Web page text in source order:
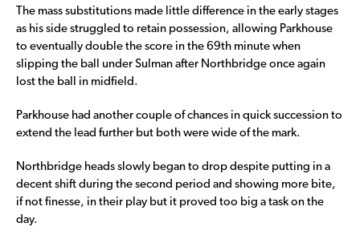
The mass substitutions made little difference in the early stages
as his side struggled to retain possession, allowing Parkhouse
to eventually double the score in the 69th minute when
slipping the ball under Sulman after Northbridge once again
lost the ball in midfield.
Parkhouse had another couple of chances in quick succession to
extend the lead further but both were wide of the mark.
Northbridge heads slowly began to drop despite putting in a
decent shift during the second period and showing more bite,
if not finesse, in their play but it proved too big a task on the
day.